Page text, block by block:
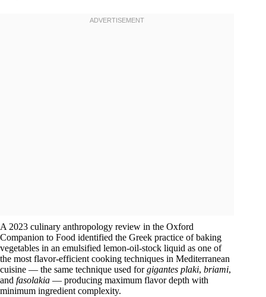
A 2023 culinary anthropology review in the Oxford
Companion to Food identified the Greek practice of baking
vegetables in an emulsified lemon-oil-stock liquid as one of
the most flavor-efficient cooking techniques in Mediterranean
cuisine — the same technique used forgigantes plaki, briami,
and fasolakia — producing maximum flavor depth with
minimum ingredient complexity.